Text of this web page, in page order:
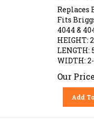
Replaces
Fits
4044 &
HEIGHT:
LENGTH:
WIDTH:
Our Price:
Add